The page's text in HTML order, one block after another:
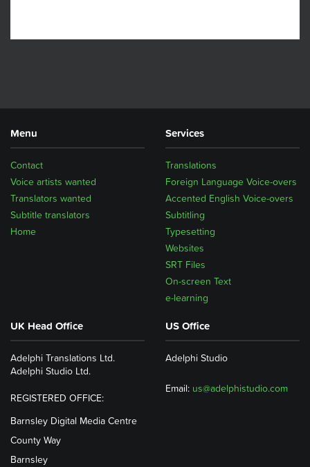
Menu
Home
Subtitle translators
Translators wanted
Voice artists wanted
Contact
Services
Translations
Foreign Language Voice-overs
Accented English Voice-overs
Subtitling
Typesetting
Websites
SRT Files
On-screen Text
e-learning
UK Head Office
Adelphi Translations Ltd.
Adelphi Studio Ltd.
REGISTERED OFFICE:
Barnsley Digital Media Centre
County Way
Barnsley
US Office
Adelphi Studio
Email: us@adelphistudio.com